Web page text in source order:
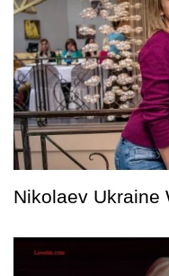
Nikolaev Ukraine